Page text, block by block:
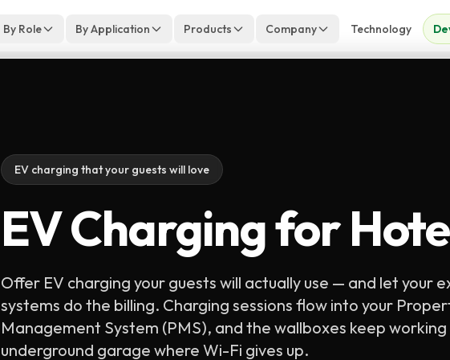
By Role By Application Products Company Technology
EV charging that your guests will love
EV Charging for
Offer EV charging your guests will actually use — and let your
systems do the billing. Charging sessions flow into your
Management System (PMS), and the wallboxes keep
underground garage where Wi-Fi gives up.